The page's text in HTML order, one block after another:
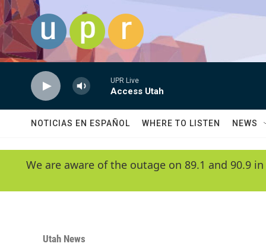
Skip to main content
UPR Live
Access Utah
NOTICIAS EN ESPAÑOL WHERE TO LISTEN NEWS
We are aware of the outage on 89.1 and 90.9
Utah News